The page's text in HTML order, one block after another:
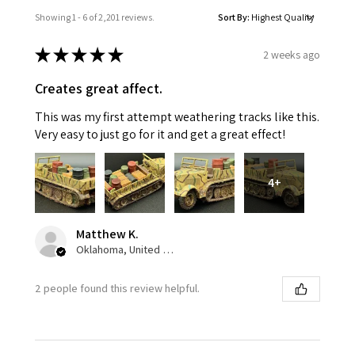
Showing 1 - 6 of 2,201 reviews. Sort By:
★★★★★ 2 weeks ago
Creates great affect.
This was my first attempt weathering tracks like this.
Very easy to just go for it and get a great effect!
4+
Matthew K.
Oklahoma, United States
2 people found this review helpful.